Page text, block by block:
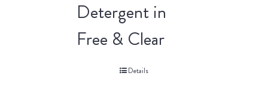
Detergent in
Free & Clear
Details